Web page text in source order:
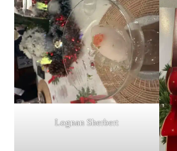
Lognan Sherbert